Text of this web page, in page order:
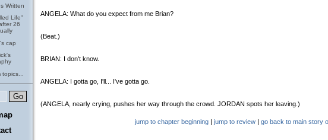
Written
Life"
26
cap
ANGELA: What do you expect from me Brian?
(Beat.)
BRIAN: I don't know.
ANGELA: I gotta go, I'll... I've gotta go.
(ANGELA, nearly crying, pushes her way through the crowd. JORDAN spots her leaving.)
jump to chapter beginning |jump to review |go back to main story